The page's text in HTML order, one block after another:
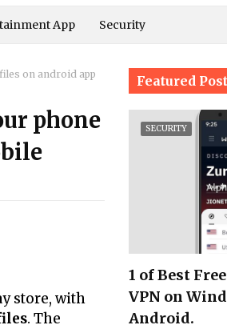
App Security
on android app
phone
store, with
. The
Featured Post
SECURITY
1 of Best
VPN on
Android.